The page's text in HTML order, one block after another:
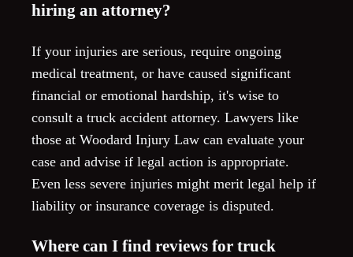
hiring an attorney?
If your injuries are serious, require ongoing
medical treatment, or have caused significant
financial or emotional hardship, it's wise to
consult a truck accident attorney. Lawyers like
those at Woodard Injury Law can evaluate your
case and advise if legal action is appropriate.
Even less severe injuries might merit legal help if
liability or insurance coverage is disputed.
Where can I find reviews for truck